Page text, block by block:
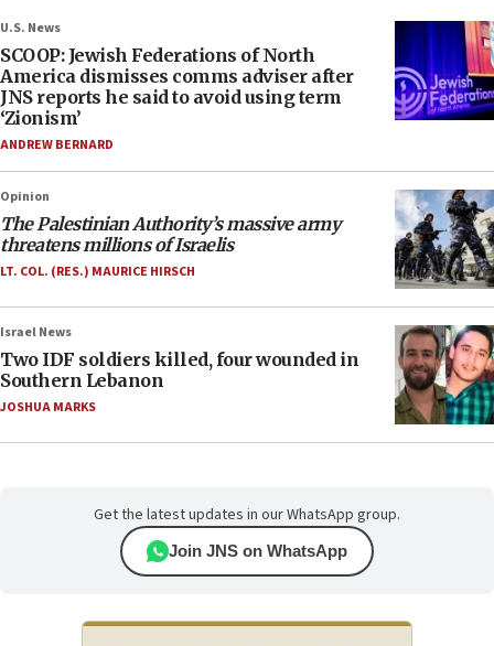
U.S. News
SCOOP: Jewish Federations of North
America dismisses comms adviser after
JNS reports he said to avoid using term
‘Zionism’
ANDREW BERNARD
Opinion
The Palestinian Authority’s massive army
threatens millions of Israelis
LT. COL. (RES.) MAURICE HIRSCH
Israel News
Two IDF soldiers killed, four wounded in
Southern Lebanon
JOSHUA MARKS
Get the latest updates in our WhatsApp group.
Join JNS on WhatsApp